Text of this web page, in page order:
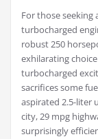
For those seeking
turbocharged
robust 250
exhilarating
turbocharged
sacrifices some
aspirated 2.5-liter
city, 29 mpg
surprisingly